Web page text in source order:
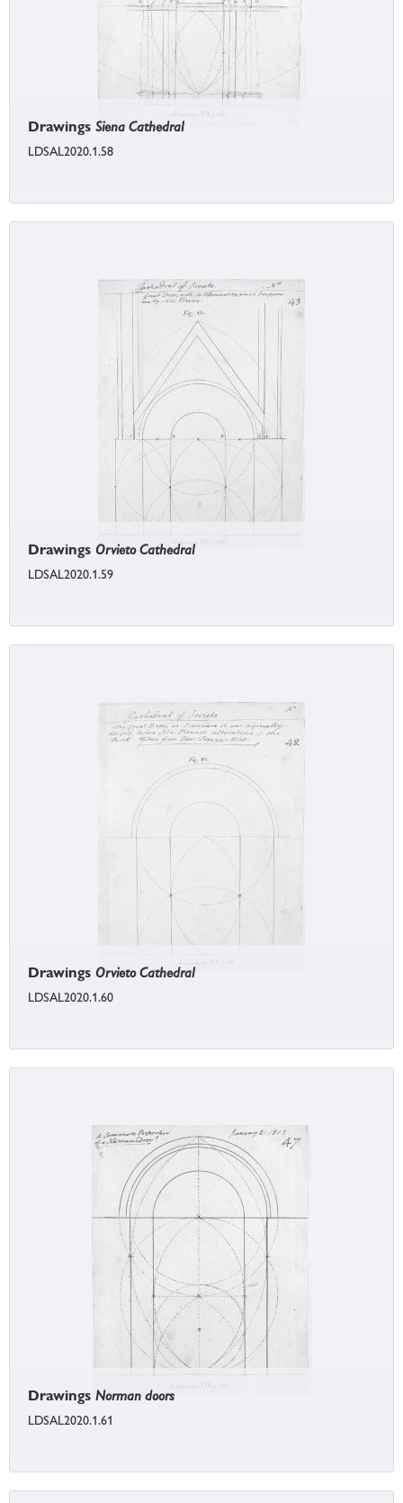
Drawings Siena Cathedral
LDSAL2020.1.58
Drawings Orvieto Cathedral
LDSAL2020.1.59
Drawings Orvieto Cathedral
LDSAL2020.1.60
Drawings Norman doors
LDSAL2020.1.61